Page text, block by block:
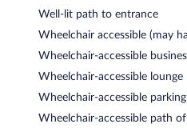
Well-lit path to entrance
Wheelchair accessible (may
Wheelchair-accessible
Wheelchair-accessible lounge
Wheelchair-accessible parking
Wheelchair-accessible path of